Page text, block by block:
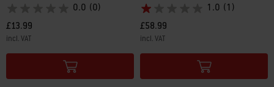
0.0 (0)
£13.99
incl. VAT
Color Options
1.0 (1)
£58.99
incl. VAT
Color Options